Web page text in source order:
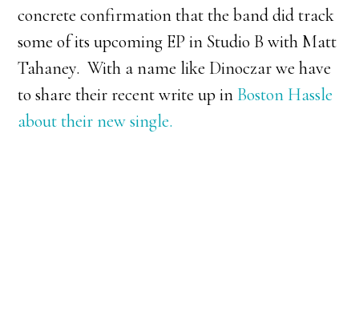
concrete confirmation that the band did track
some of its upcoming EP in Studio B with Matt
Tahaney. With a name like Dinoczar we have
to share their recent write up in Boston Hassle
about their new single.